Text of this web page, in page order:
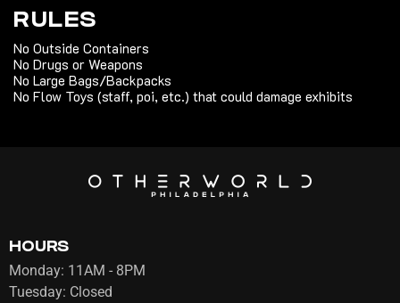
RULES
No Outside Containers
No Drugs or Weapons
No Large Bags/Backpacks
No Flow Toys (staff, poi, etc.) that could damage exhibits
HOURS
Monday: 11AM - 8PM
Tuesday: Closed